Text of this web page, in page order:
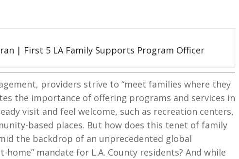
| First 5 LA Family Supports Program Officer
providers strive to “meet families where they
the importance of offering programs and services in
visit and feel welcome, such as recreation centers,
based places. But how does this tenet of family
the backdrop of an unprecedented global
home” mandate for L.A. County residents? And while